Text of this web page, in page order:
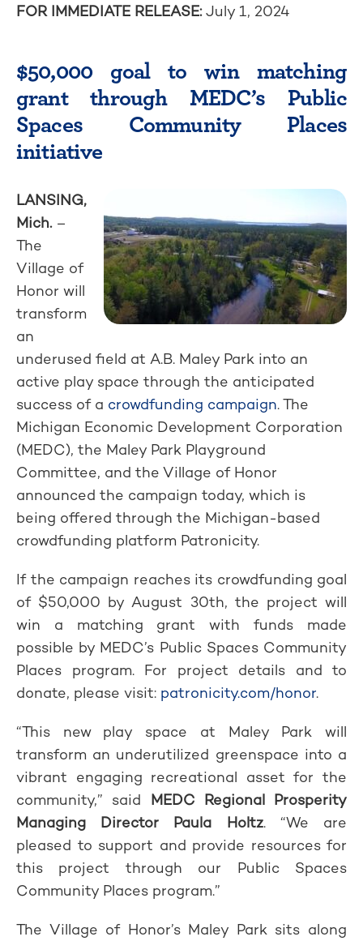
FOR IMMEDIATE RELEASE:July 1, 2024
$50,000 goal to win matching
grant through MEDC’s Public
Spaces Community Places
initiative
LANSING,
Mich.–
The
Village of
Honor will
transform
an
underused field at A.B. Maley Park into an
active play space through the anticipated
success of a crowdfunding campaign. The
Michigan Economic Development Corporation
(MEDC), the Maley Park Playground
Committee, and the Village of Honor
announced the campaign today, which is
being offered through the Michigan-based
crowdfunding platform Patronicity.
If the campaign reaches its crowdfunding goal
of $50,000 by August 30th, the project will
win a matching grant with funds made
possible by MEDC’s Public Spaces Community
Places program. For project details and to
donate, please visit: patronicity.com/honor.
“This new play space at Maley Park will
transform an underutilized greenspace into a
vibrant engaging recreational asset for the
community,” said MEDC Regional Prosperity
Managing Director Paula Holtz. “We are
pleased to support and provide resources for
this project through our Public Spaces
Community Places program.”
The Village of Honor’s Maley Park sits along